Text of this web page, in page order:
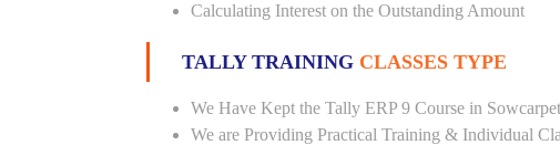
Calculating Interest on the Outstanding Amount
TALLY TRAINING CLASSES TYPE
We Have Kept the Tally ERP 9 Course in
We are Providing Practical Training & Individual